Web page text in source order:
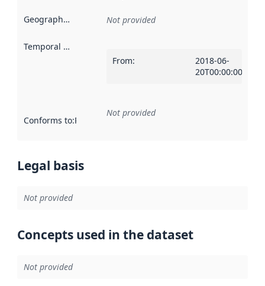
Geographical scope Not provided
Temporal scope
From:
2018-06-
20T00:00:00Z
Conforms to:Reference to an implementation rule or other
Not provided
Legal basis
Not provided
Concepts used in the dataset
Not provided